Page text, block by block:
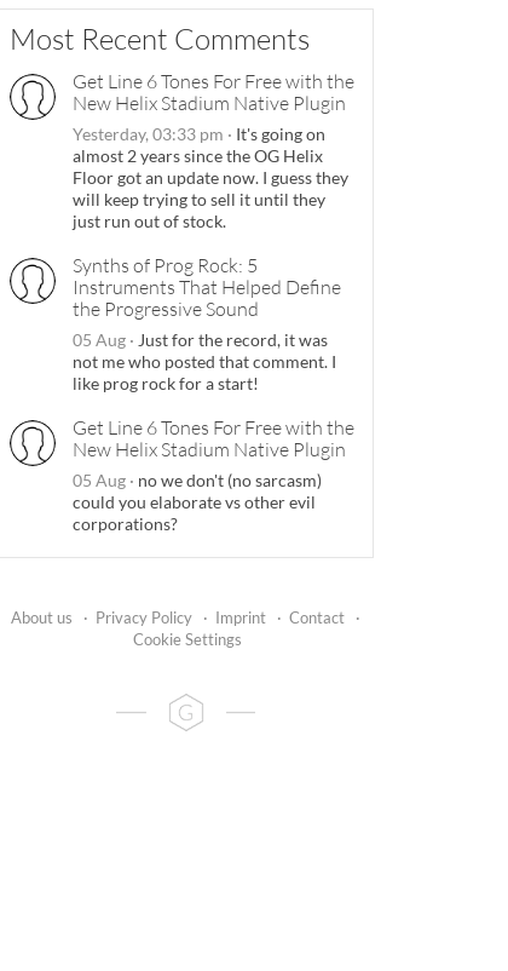
Most Recent Comments
Get Line 6 Tones For Free with the
New Helix Stadium Native Plugin
Yesterday, 03:33 pm · It's going on
almost 2 years since the OG Helix
Floor got an update now. I guess they
will keep trying to sell it until they
just run out of stock.
Synths of Prog Rock: 5
Instruments That Helped Define
the Progressive Sound
05 Aug · Just for the record, it was
not me who posted that comment. I
like prog rock for a start!
Get Line 6 Tones For Free with the
New Helix Stadium Native Plugin
05 Aug · no we don't (no sarcasm)
could you elaborate vs other evil
corporations?
About us · Privacy Policy · Imprint · Contact
·
Cookie Settings